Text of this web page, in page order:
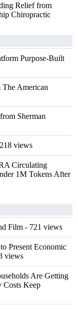
Relief from
Chiropractic
Purpose-Built
The American
Sherman
views
Circulating
1M Tokens After
Film - 721 views
Present Economic
views
Are Getting
Keep